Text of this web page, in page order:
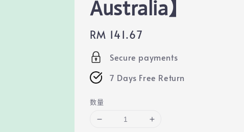
Australia】
Regular
price
RM 141.67
Secure payments
7 Days Free Return
数量